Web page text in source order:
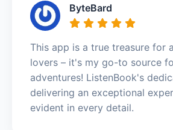
ByteBard
This app is a true treasure for
lovers – it's my go-to source
adventures! ListenBook's
delivering an exceptional
evident in every detail.